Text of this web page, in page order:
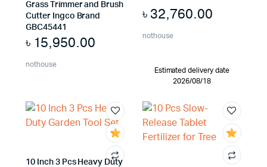
Grass Trimmer and Brush
Cutter Ingco Brand
GBC45441
৳ 15,950.00
nothouse
৳ 32,760.00
nothouse
Estimated delivery date
2026/08/18
10 Inch 3 Pcs Heavy Duty